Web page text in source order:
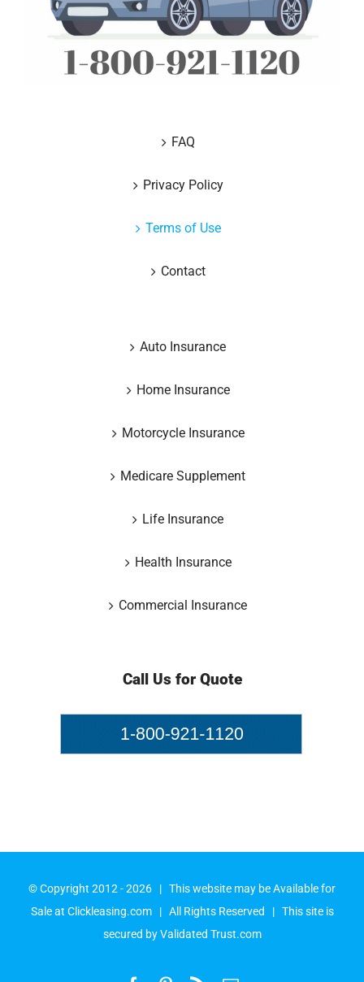
FAQ
Privacy Policy
Terms of Use
Contact
Auto Insurance
Home Insurance
Motorcycle Insurance
Medicare Supplement
Life Insurance
Health Insurance
Commercial Insurance
Call Us for Quote
© Copyright 2012 -2026 | This website may be Available for
Sale at Clickleasing.com| All Rights Reserved | This site is
secured byValidated Trust.com